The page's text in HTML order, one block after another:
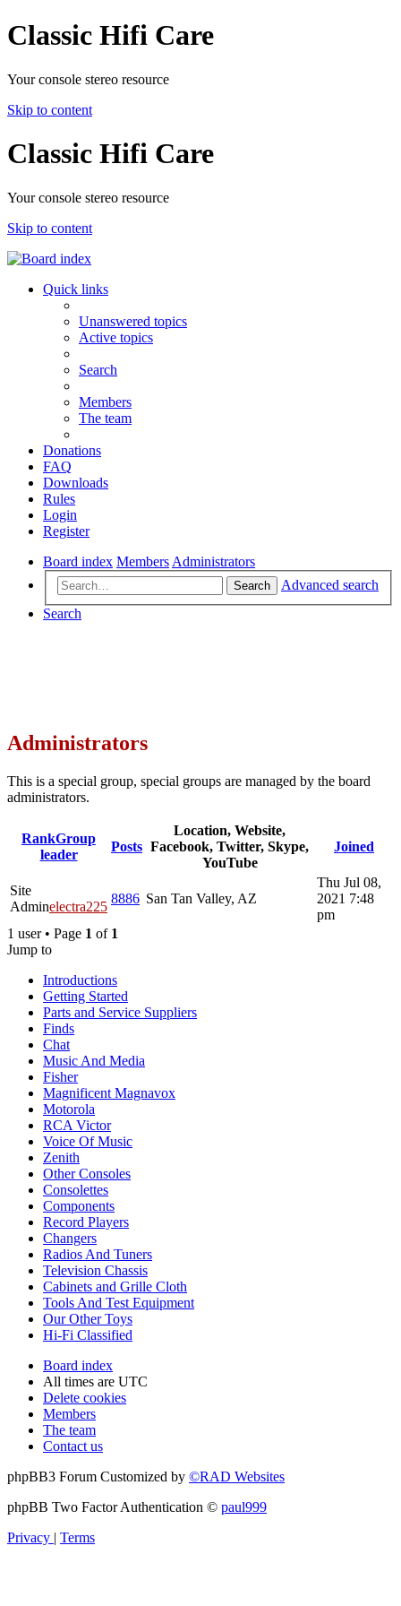
Classic Hifi Care
Your console stereo resource
Skip to content
Classic Hifi Care
Your console stereo resource
Skip to content
Quick links
Unanswered topics
Active topics
Search
Members
The team
Donations
FAQ
Downloads
Rules
Login
Register
Board index Members Administrators
Search
Advanced search
Search
Administrators
This is a special group, special groups are managed by the board
administrators.
RankGroup
leader
Posts
Location, Website,
Facebook, Twitter, Skype,
YouTube
Joined
Site
Adminelectra225
8886 San Tan Valley, AZ
Thu Jul 08,
2021 7:48
pm
1 user • Page 1 of 1
Jump to
Introductions
Getting Started
Parts and Service Suppliers
Finds
Chat
Music And Media
Fisher
Magnificent Magnavox
Motorola
RCA Victor
Voice Of Music
Zenith
Other Consoles
Consolettes
Components
Record Players
Changers
Radios And Tuners
Television Chassis
Cabinets and Grille Cloth
Tools And Test Equipment
Our Other Toys
Hi-Fi Classified
Board index
All times are UTC
Delete cookies
Members
The team
Contact us
phpBB3 Forum Customized by ©RAD Websites
phpBB Two Factor Authentication © paul999
Privacy | Terms